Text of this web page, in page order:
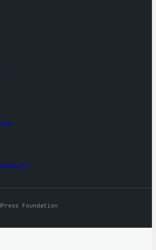
Foundation